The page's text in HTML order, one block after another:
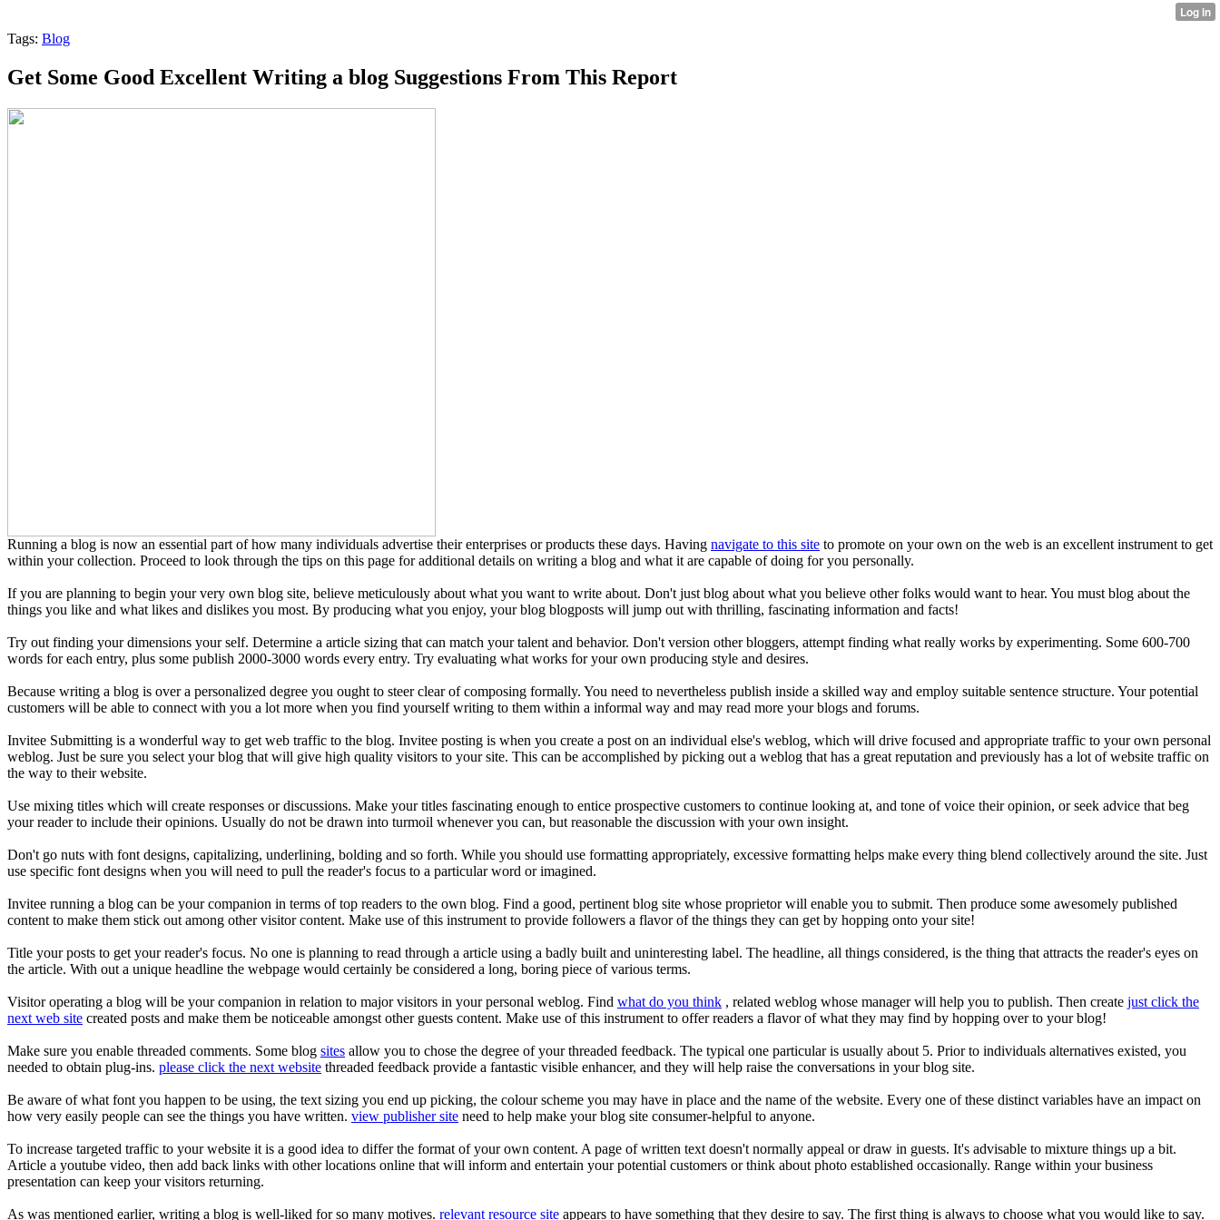
Tags: Blog
Get Some Good Excellent Writing a blog Suggestions From This Report
Running a blog is now an essential part of how many individuals advertise their enterprises or products these days. Having navigate to this site to promote on your own on the web is an excellent instrument to get
within your collection. Proceed to look through the tips on this page for additional details on writing a blog and what it are capable of doing for you personally.
If you are planning to begin your very own blog site, believe meticulously about what you want to write about. Don't just blog about what you believe other folks would want to hear. You must blog about the
things you like and what likes and dislikes you most. By producing what you enjoy, your blog blogposts will jump out with thrilling, fascinating information and facts!
Try out finding your dimensions your self. Determine a article sizing that can match your talent and behavior. Don't version other bloggers, attempt finding what really works by experimenting. Some 600-700
words for each entry, plus some publish 2000-3000 words every entry. Try evaluating what works for your own producing style and desires.
Because writing a blog is over a personalized degree you ought to steer clear of composing formally. You need to nevertheless publish inside a skilled way and employ suitable sentence structure. Your potential
customers will be able to connect with you a lot more when you find yourself writing to them within a informal way and may read more your blogs and forums.
Invitee Submitting is a wonderful way to get web traffic to the blog. Invitee posting is when you create a post on an individual else's weblog, which will drive focused and appropriate traffic to your own personal
weblog. Just be sure you select your blog that will give high quality visitors to your site. This can be accomplished by picking out a weblog that has a great reputation and previously has a lot of website traffic on
the way to their website.
Use mixing titles which will create responses or discussions. Make your titles fascinating enough to entice prospective customers to continue looking at, and tone of voice their opinion, or seek advice that beg
your reader to include their opinions. Usually do not be drawn into turmoil whenever you can, but reasonable the discussion with your own insight.
Don't go nuts with font designs, capitalizing, underlining, bolding and so forth. While you should use formatting appropriately, excessive formatting helps make every thing blend collectively around the site. Just
use specific font designs when you will need to pull the reader's focus to a particular word or imagined.
Invitee running a blog can be your companion in terms of top readers to the own blog. Find a good, pertinent blog site whose proprietor will enable you to submit. Then produce some awesomely published
content to make them stick out among other visitor content. Make use of this instrument to provide followers a flavor of the things they can get by hopping onto your site!
Title your posts to get your reader's focus. No one is planning to read through a article using a badly built and uninteresting label. The headline, all things considered, is the thing that attracts the reader's eyes on
the article. With out a unique headline the webpage would certainly be considered a long, boring piece of various terms.
Visitor operating a blog will be your companion in relation to major visitors in your personal weblog. Find what do you think , related weblog whose manager will help you to publish. Then create just click the
next web site created posts and make them be noticeable amongst other guests content. Make use of this instrument to offer readers a flavor of what they may find by hopping over to your blog!
Make sure you enable threaded comments. Some blog sites allow you to chose the degree of your threaded feedback. The typical one particular is usually about 5. Prior to individuals alternatives existed, you
needed to obtain plug-ins. please click the next website threaded feedback provide a fantastic visible enhancer, and they will help raise the conversations in your blog site.
Be aware of what font you happen to be using, the text sizing you end up picking, the colour scheme you may have in place and the name of the website. Every one of these distinct variables have an impact on
how very easily people can see the things you have written. view publisher site need to help make your blog site consumer-helpful to anyone.
To increase targeted traffic to your website it is a good idea to differ the format of your own content. A page of written text doesn't normally appeal or draw in guests. It's advisable to mixture things up a bit.
Article a youtube video, then add back links with other locations online that will inform and entertain your potential customers or think about photo established occasionally. Range within your business
presentation can keep your visitors returning.
As was mentioned earlier, writing a blog is well-liked for so many motives. relevant resource site appears to have something that they desire to say. The first thing is always to choose what you would like to say.